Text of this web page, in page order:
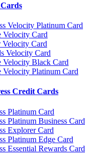
Velocity Platinum Card
Velocity Card
Velocity Card
Velocity Card
Velocity Black Card
Velocity Platinum Card
Credit Cards
Platinum Card
Platinum Business Card
Explorer Card
Platinum Edge Card
Essential Rewards Card